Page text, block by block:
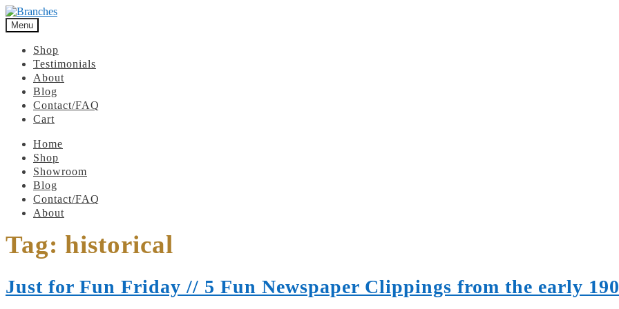
Menu
Shop
Testimonials
About
Blog
Contact/FAQ
Cart
Home
Shop
Showroom
Blog
Contact/FAQ
About
Tag: historical
Just for Fun Friday // 5 Fun Newspaper Clippings from the early